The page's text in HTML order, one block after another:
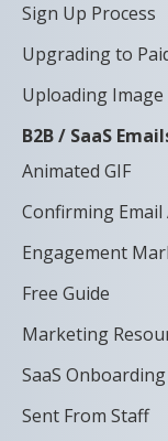
Sign Up Process
Upgrading to
Uploading Image
B2B / SaaS
Animated GIF
Confirming Email
Engagement
Free Guide
Marketing
SaaS Onboarding
Sent From Staff